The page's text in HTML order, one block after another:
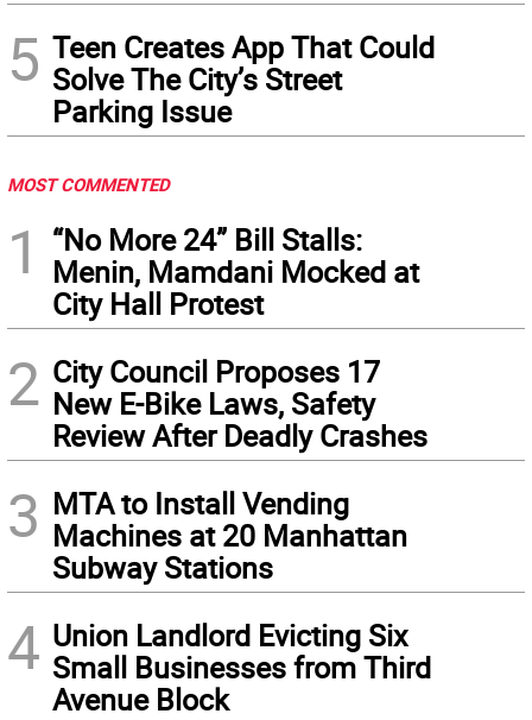
5 Teen Creates App That Could
Solve The City’s Street
Parking Issue
MOST COMMENTED
1
“No More 24” Bill Stalls:
Menin, Mamdani Mocked at
City Hall Protest
2 City Council Proposes 17
New E-Bike Laws, Safety
Review After Deadly Crashes
3 MTA to Install Vending
Machines at 20 Manhattan
Subway Stations
4 Union Landlord Evicting Six
Small Businesses from Third
Avenue Block